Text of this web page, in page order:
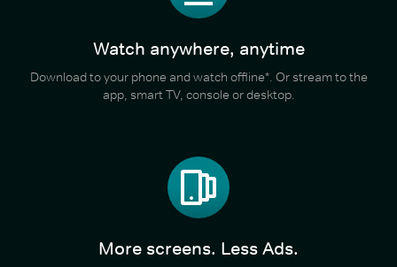
Watch anywhere, anytime
Download to your phone and watch offline*. Or stream to the
app, smart TV, console or desktop.
More screens. Less Ads.